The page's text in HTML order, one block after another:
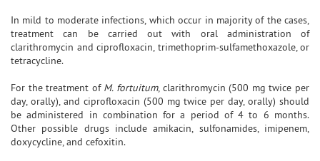
In mild to moderate infections, which occur in majority of the cases,
treatment can be carried out with oral administration of
clarithromycin and ciprofloxacin, trimethoprim-sulfamethoxazole, or
tetracycline.
For the treatment of M. fortuitum, clarithromycin (500 mg twice per
day, orally), and ciprofloxacin (500 mg twice per day, orally) should
be administered in combination for a period of 4 to 6 months.
Other possible drugs include amikacin, sulfonamides, imipenem,
doxycycline, and cefoxitin.